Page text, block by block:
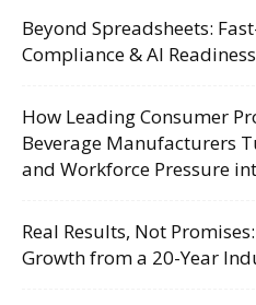
Beyond Spreadsheets:
Compliance & AI Readiness
How Leading Consumer
Beverage Manufacturers
and Workforce Pressure
Real Results, Not
Growth from a 20-Year